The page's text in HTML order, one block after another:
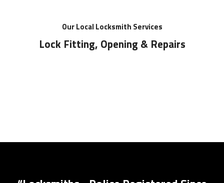
Our Local Locksmith Services
Lock Fitting, Opening & Repairs